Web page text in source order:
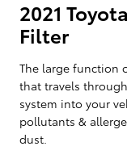
2021
Filter
The large function
that travels
system into your
pollutants &
dust.